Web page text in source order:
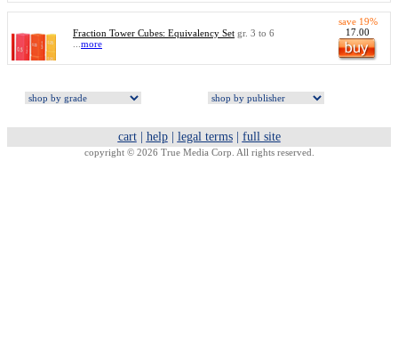
Fraction Tower Cubes: Equivalency Set gr. 3 to 6
more
save 19%
17.00
cart| help| legal terms| full site
copyright © 2026 True Media Corp. All rights reserved.